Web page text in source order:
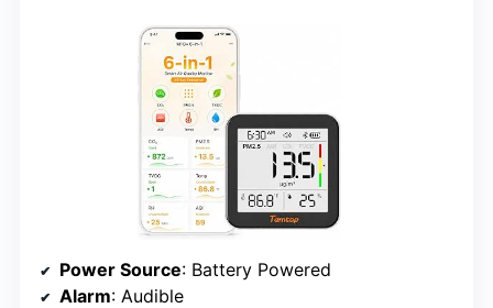
Power Source: Battery Powered
Alarm: Audible